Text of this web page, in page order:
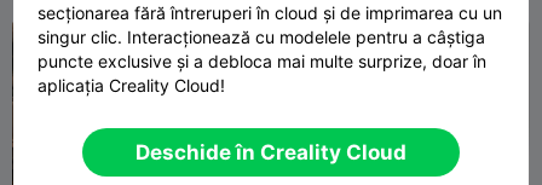
secționarea fără întreruperi în cloud și de imprimarea cu un
singur clic. Interacționează cu modelele pentru a câștiga
puncte exclusive și a debloca mai multe surprize, doar în
aplicația Creality Cloud!
Deschide în Creality Cloud